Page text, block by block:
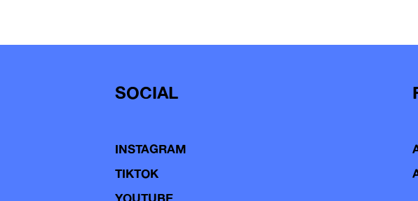
SOCIAL
INSTAGRAM
TIKTOK
YOUTUBE